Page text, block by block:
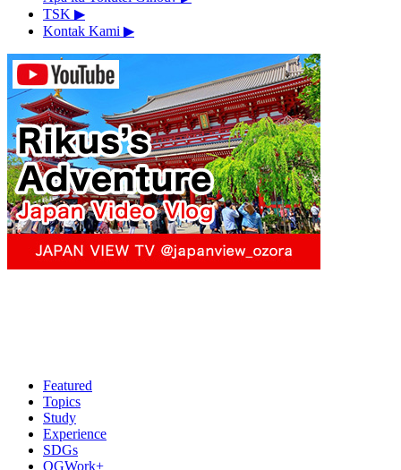
TSK ▶︎
Kontak Kami ▶︎
Featured
Topics
Study
Experience
SDGs
OGWork+